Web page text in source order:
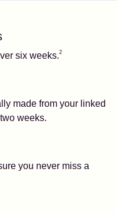
six weeks.2
made from your linked
weeks.
you never miss a